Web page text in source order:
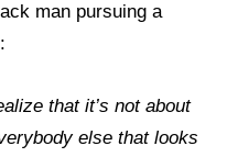
man pursuing a
that it’s not about
else that looks